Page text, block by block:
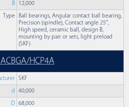
B 12,000
Type
Ball bearings, Angular contact ball bearing,
Precision (spindle), Contact angle 25°,
High speed, ceramic ball, design B,
mounting by pair or sets, light preload
(SKF)
HCP4A
SKF
d 40,000
D 68,000